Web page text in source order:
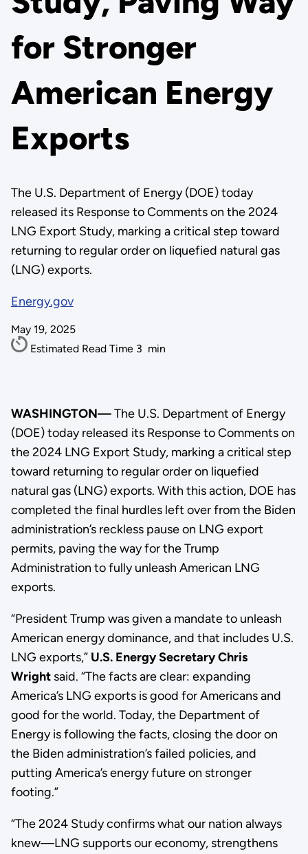
for Stronger
American Energy
Exports
The U.S. Department of Energy (DOE) today
released its Response to Comments on the 2024
LNG Export Study, marking a critical step toward
returning to regular order on liquefied natural gas
(LNG) exports.
Energy.gov
May 19, 2025
Estimated Read Time 3 min
WASHINGTON—The U.S. Department of Energy
(DOE) today released its Response to Comments on
the 2024 LNG Export Study, marking a critical step
toward returning to regular order on liquefied
natural gas (LNG) exports. With this action, DOE has
completed the final hurdles left over from the Biden
administration’s reckless pause on LNG export
permits, paving the way for the Trump
Administration to fully unleash American LNG
exports.
“President Trump was given a mandate to unleash
American energy dominance, and that includes U.S.
LNG exports,” U.S. Energy Secretary Chris
Wright said. “The facts are clear: expanding
America’s LNG exports is good for Americans and
good for the world. Today, the Department of
Energy is following the facts, closing the door on
the Biden administration’s failed policies, and
putting America’s energy future on stronger
footing.”
“The 2024 Study confirms what our nation always
knew—LNG supports our economy, strengthens